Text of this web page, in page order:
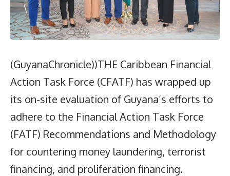
(GuyanaChronicle))THE Caribbean Financial
Action Task Force (CFATF) has wrapped up
its on-site evaluation of Guyana’s efforts to
adhere to the Financial Action Task Force
(FATF) Recommendations and Methodology
for countering money laundering, terrorist
financing, and proliferation financing.